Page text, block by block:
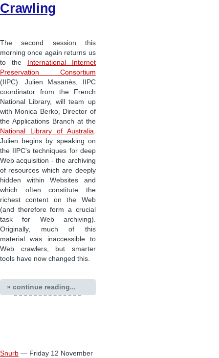
Crawling
The second session this
morning once again returns us
to the
International Internet
Preservation Consortium
(IIPC). Julien Masanès, IIPC
coordinator from the French
National Library, will team up
with Monica Berko, Director of
the Applications Branch at the
National Library of Australia.
Julien begins by speaking on
the IIPC's techniques for deep
Web acquisition - the archiving
of resources which are deeply
hidden within Websites and
which often constitute the
richest content on the Web
(and therefore form a crucial
task for Web archiving).
Originally, much of this
material was inaccessible to
Web crawlers, but smarter
tools have now changed this.
» continue reading...
Snurb — Friday 12 November